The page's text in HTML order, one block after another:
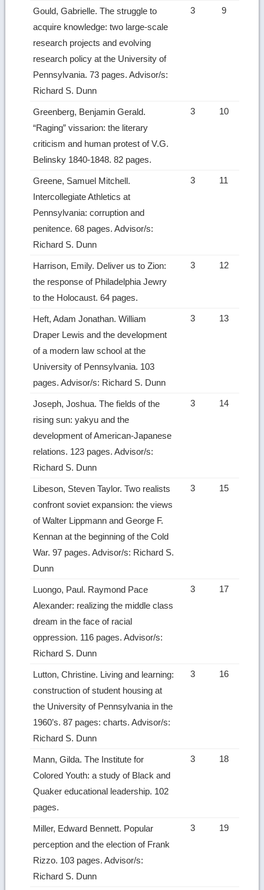
Gould, Gabrielle. The struggle to
acquire knowledge: two large-scale
research projects and evolving
research policy at the University of
Pennsylvania. 73 pages. Advisor/s:
Richard S. Dunn
3 9
Greenberg, Benjamin Gerald.
“Raging” vissarion: the literary
criticism and human protest of V.G.
Belinsky 1840-1848. 82 pages.
3 10
Greene, Samuel Mitchell.
Intercollegiate Athletics at
Pennsylvania: corruption and
penitence. 68 pages. Advisor/s:
Richard S. Dunn
3 11
Harrison, Emily. Deliver us to Zion:
the response of Philadelphia Jewry
to the Holocaust. 64 pages.
3 12
Heft, Adam Jonathan. William
Draper Lewis and the development
of a modern law school at the
University of Pennsylvania. 103
pages. Advisor/s: Richard S. Dunn
3 13
Joseph, Joshua. The fields of the
rising sun: yakyu and the
development of American-Japanese
relations. 123 pages. Advisor/s:
Richard S. Dunn
3 14
Libeson, Steven Taylor. Two realists
confront soviet expansion: the views
of Walter Lippmann and George F.
Kennan at the beginning of the Cold
War. 97 pages. Advisor/s: Richard S.
Dunn
3 15
Luongo, Paul. Raymond Pace
Alexander: realizing the middle class
dream in the face of racial
oppression. 116 pages. Advisor/s:
Richard S. Dunn
3 17
Lutton, Christine. Living and learning:
construction of student housing at
the University of Pennsylvania in the
1960’s. 87 pages: charts. Advisor/s:
Richard S. Dunn
3 16
Mann, Gilda. The Institute for
Colored Youth: a study of Black and
Quaker educational leadership. 102
pages.
3 18
Miller, Edward Bennett. Popular
perception and the election of Frank
Rizzo. 103 pages. Advisor/s:
Richard S. Dunn
3 19